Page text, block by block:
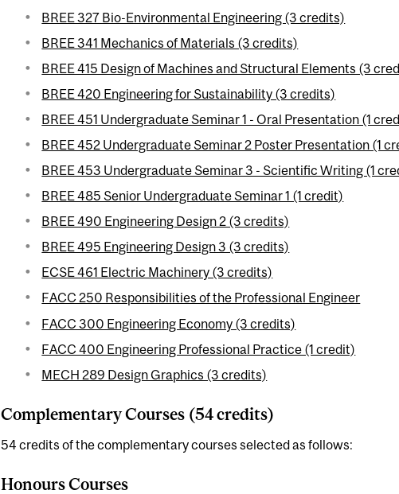
BREE 327 Bio-Environmental Engineering (3 credits)
BREE 341 Mechanics of Materials (3 credits)
BREE 415 Design of Machines and Structural Elements (3
BREE 420 Engineering for Sustainability (3 credits)
BREE 451 Undergraduate Seminar 1 - Oral Presentation (1
BREE 452 Undergraduate Seminar 2 Poster Presentation (1
BREE 453 Undergraduate Seminar 3 - Scientific Writing (1
BREE 485 Senior Undergraduate Seminar 1 (1 credit)
BREE 490 Engineering Design 2 (3 credits)
BREE 495 Engineering Design 3 (3 credits)
ECSE 461 Electric Machinery (3 credits)
FACC 250 Responsibilities of the Professional Engineer
FACC 300 Engineering Economy (3 credits)
FACC 400 Engineering Professional Practice (1 credit)
MECH 289 Design Graphics (3 credits)
Complementary Courses (54 credits)
54 credits of the complementary courses selected as follows:
Honours Courses